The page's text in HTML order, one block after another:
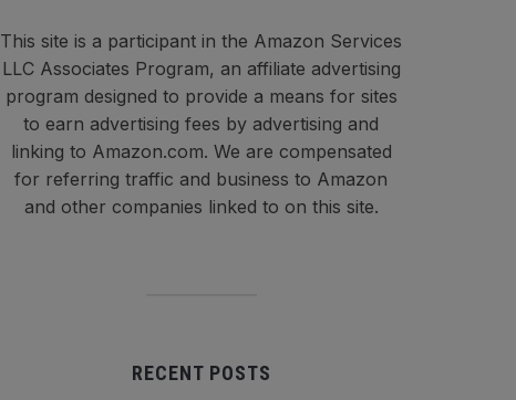
This site is a participant in the Amazon Services
LLC Associates Program, an affiliate advertising
program designed to provide a means for sites
to earn advertising fees by advertising and
linking to Amazon.com. We are compensated
for referring traffic and business to Amazon
and other companies linked to on this site.
RECENT POSTS